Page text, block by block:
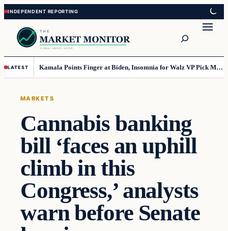
Skip
to
content
Skip
to
content
LATEST Kamala Points Finger at Biden, Insomnia for Walz VP Pick Misstep
MARKETS
Cannabis banking
bill ‘faces an uphill
climb in this
Congress,’ analysts
warn before Senate